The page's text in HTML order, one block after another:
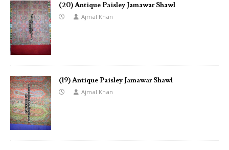
(20) Antique Paisley Jamawar Shawl
Ajmal Khan
(19) Antique Paisley Jamawar Shawl
Ajmal Khan